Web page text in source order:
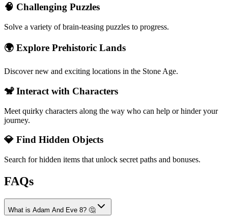
🧠 Challenging Puzzles
Solve a variety of brain-teasing puzzles to progress.
🌍 Explore Prehistoric Lands
Discover new and exciting locations in the Stone Age.
🐒 Interact with Characters
Meet quirky characters along the way who can help or hinder your
journey.
💎 Find Hidden Objects
Search for hidden items that unlock secret paths and bonuses.
FAQs
What is Adam And Eve 8? 🤔